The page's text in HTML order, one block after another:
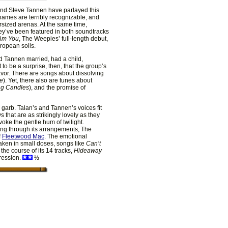
Steve Tannen have parlayed this
are terribly recognizable, and
arenas. At the same time,
been featured in both soundtracks
You, The Weepies’ full-length debut,
soils.
Tannen married, had a child,
to be a surprise, then, that the group’s
There are songs about dissolving
). Yet, there also are tunes about
Candles), and the promise of
Talan’s and Tannen’s voices fit
that are as strikingly lovely as they
the gentle hum of twilight.
through its arrangements, The
Fleetwood Mac. The emotional
in small doses, songs like Can’t
course of its 14 tracks, Hideaway
½